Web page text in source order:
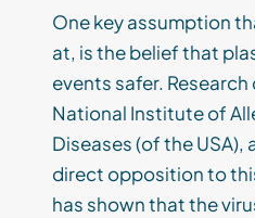
One key assumption
at, is the belief that
events safer.
National Institute of
Diseases (of the USA),
direct opposition to
has shown that the